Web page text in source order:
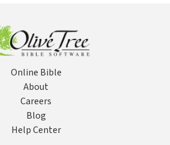
Online Bible
About
Careers
Blog
Help Center